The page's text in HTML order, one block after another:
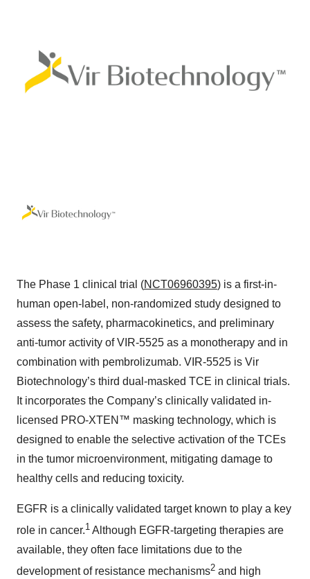
The Phase 1 clinical trial (NCT06960395) is a first-in-
human open-label, non-randomized study designed to
assess the safety, pharmacokinetics, and preliminary
anti-tumor activity of VIR-5525 as a monotherapy and in
combination with pembrolizumab. VIR-5525 is Vir
Biotechnology’s third dual-masked TCE in clinical trials.
It incorporates the Company’s clinically validated in-
licensed PRO-XTEN™ masking technology, which is
designed to enable the selective activation of the TCEs
in the tumor microenvironment, mitigating damage to
healthy cells and reducing toxicity.
EGFR is a clinically validated target known to play a key
role in cancer.1 Although EGFR-targeting therapies are
available, they often face limitations due to the
development of resistance mechanisms2 and high